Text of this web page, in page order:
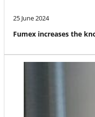
25 June 2024
Fumex increases the